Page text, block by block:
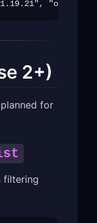
2+)
for
filtering